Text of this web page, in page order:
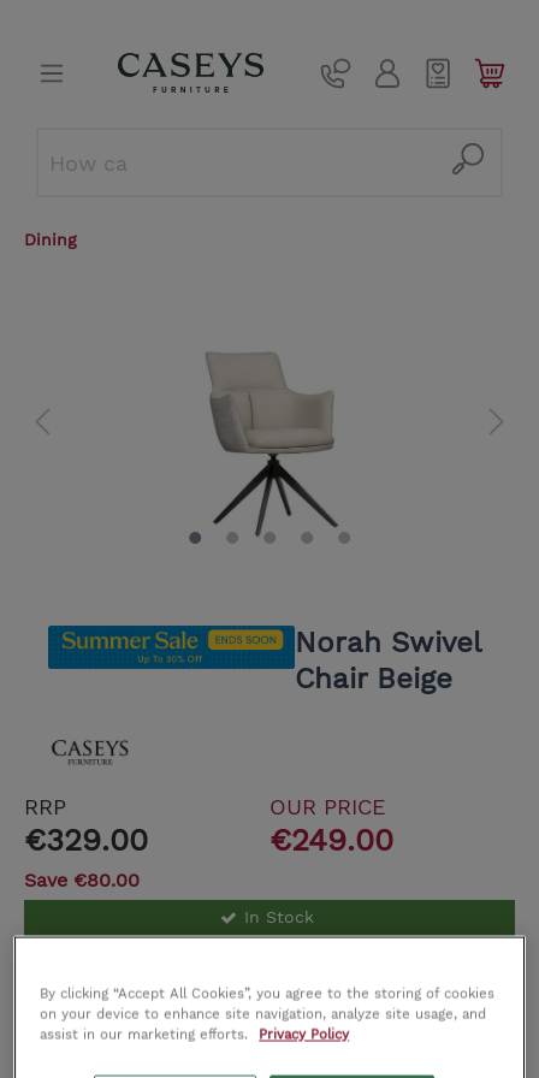
Dining
Norah Swivel
Chair Beige
RRP
€329.00
OUR PRICE
€249.00
Save €80.00
In Stock
By clicking “Accept All Cookies”, you agree to the storing of cookies
on your device to enhance site navigation, analyze site usage, and
assist in our marketing efforts.
Privacy Policy